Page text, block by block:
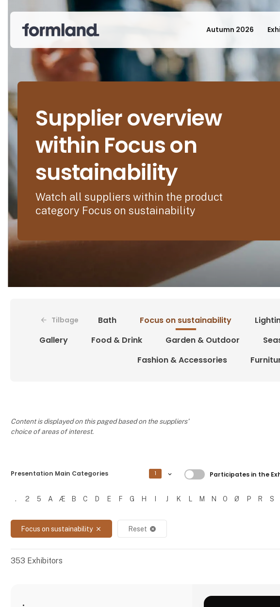
Autumn 2026
Supplier overview
within Focus on
sustainability
Watch all suppliers within the product
category Focus on sustainability
Tilbage Bath Focus on sustainability
Gallery
Food & Drink Garden & Outdoor
Fashion & Accessories
Content is displayed on this paged based on the suppliers’
choice of areas of interest.
Presentation Main Categories 1 Filtrer resultater
Participates in the
Filtrer resultater
. 2 5 A Æ B C D E F G H J K L M N O Ø P R S
Focus on sustainability close Reset cancel
353 Exhibitors
.